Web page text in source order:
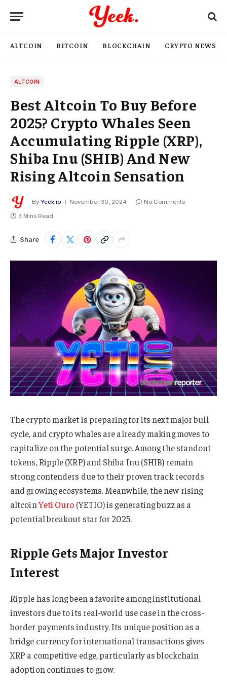
ALTCOIN BITCOIN BLOCKCHAIN CRYPTO NEWS
ALTCOIN
Best Altcoin To Buy Before
2025? Crypto Whales Seen
Accumulating Ripple (XRP),
Shiba Inu (SHIB) And New
Rising Altcoin Sensation
By Yeek.io November 30, 2024
No Comments
3 Mins Read
Share
The crypto market is preparing for its next major bull
cycle, and crypto whales are already making moves to
capitalize on the potential surge. Among the standout
tokens, Ripple (XRP) and Shiba Inu (SHIB) remain
strong contenders due to their proven track records
and growing ecosystems. Meanwhile, the new rising
altcoinYeti Ouro (YETIO) is generating buzz as a
potential breakout star for 2025.
Ripple Gets Major Investor
Interest
Ripple has long been a favorite among institutional
investors due to its real-world use case in the cross-
border payments industry. Its unique position as a
bridge currency for international transactions gives
XRP a competitive edge, particularly as blockchain
adoption continues to grow.